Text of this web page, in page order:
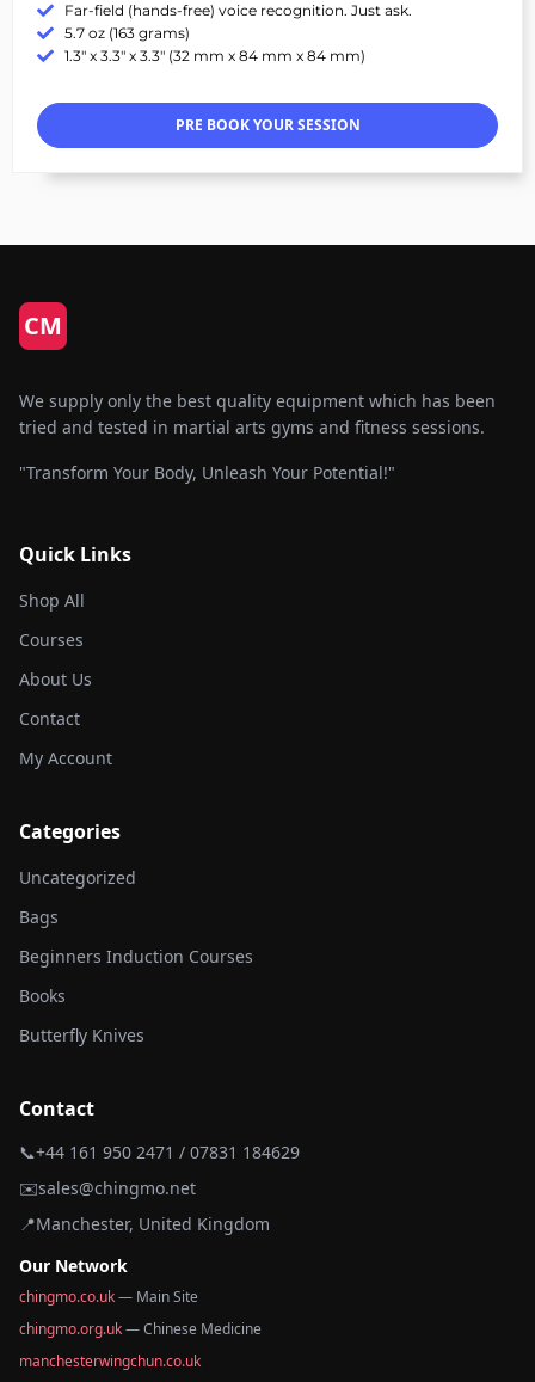
Far-field (hands-free) voice recognition. Just ask.
5.7 oz (163 grams)
1.3" x 3.3" x 3.3" (32 mm x 84 mm x 84 mm)
PRE BOOK YOUR SESSION
CM
We supply only the best quality equipment which has been
tried and tested in martial arts gyms and fitness sessions.
"Transform Your Body, Unleash Your Potential!"
Quick Links
Shop All
Courses
About Us
Contact
My Account
Categories
Uncategorized
Bags
Beginners Induction Courses
Books
Butterfly Knives
Contact
📞+44 161 950 2471 / 07831 184629
✉️sales@chingmo.net
📍Manchester, United Kingdom
Our Network
chingmo.co.uk— Main Site
chingmo.org.uk— Chinese Medicine
manchesterwingchun.co.uk